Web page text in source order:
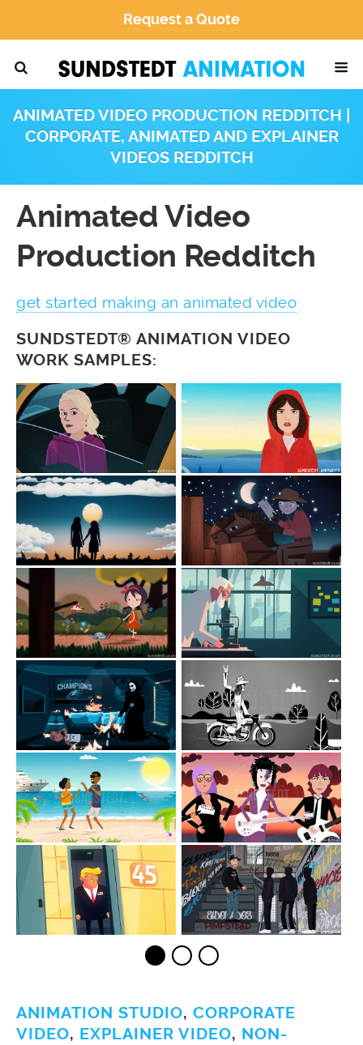
Request a Quote
ANIMATED VIDEO PRODUCTION REDDITCH |
CORPORATE, ANIMATED AND EXPLAINER
VIDEOS REDDITCH
Animated Video
Production Redditch
get started making an animated video
SUNDSTEDT® ANIMATION VIDEO
WORK SAMPLES:
ANIMATION STUDIO, CORPORATE
VIDEO, EXPLAINER VIDEO, NON-